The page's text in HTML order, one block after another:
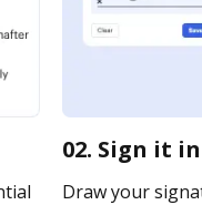
02. Sign it
Draw your